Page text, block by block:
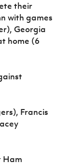
their
with games
Georgia
home (6
Francis
Ham